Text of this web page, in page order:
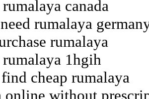
canada
rumalaya
rumalaya
rumalaya 1hgih
cheap rumalaya
online without